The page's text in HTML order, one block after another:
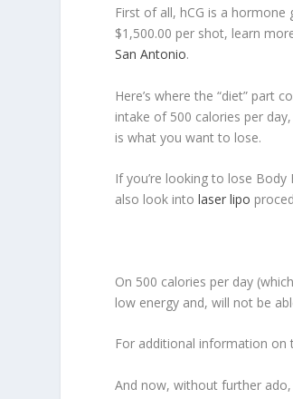
First of all, hCG is a
$1,500.00 per shot, learn
San Antonio.
Here’s where the “diet” part
intake of 500 calories per
is what you want to lose.
If you’re looking to lose
also look intolaser lipo
On 500 calories per day
low energy and, will not be
For additional information on
And now, without further ado,